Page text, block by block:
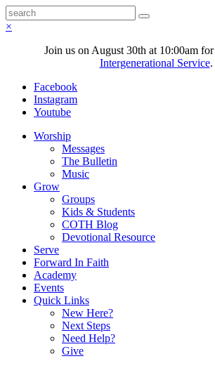
×
Join us on August 30th at 10:00am for
Intergenerational Service.
Facebook
Instagram
Youtube
Worship
Messages
The Bulletin
Music
Grow
Groups
Kids & Students
COTH Blog
Devotional Resource
Serve
Forward In Faith
Academy
Events
Quick Links
New Here?
Next Steps
Need Help?
Give